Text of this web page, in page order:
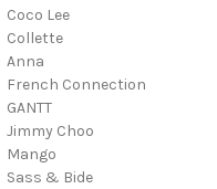
Coco Lee
Collette
Anna
French Connection
GANTT
Jimmy Choo
Mango
Sass & Bide